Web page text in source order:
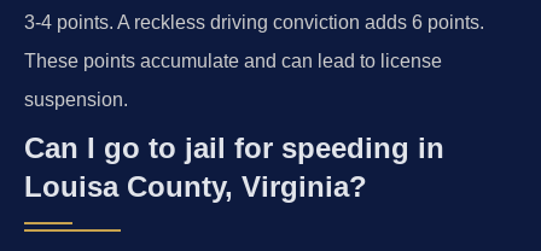
3-4 points. A reckless driving conviction adds 6 points.
These points accumulate and can lead to license
suspension.
Can I go to jail for speeding in
Louisa County, Virginia?